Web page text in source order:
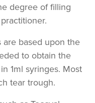
degree of filling
are based upon the
to obtain the
1ml syringes. Most
tear trough.